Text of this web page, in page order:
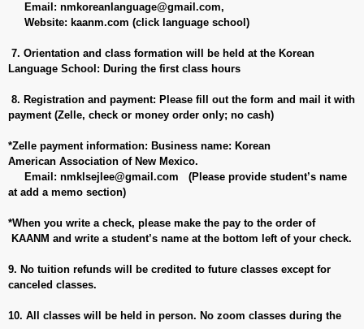
Email: nmkoreanlanguage@gmail.com,
Website: kaanm.com (click language school)
7. Orientation and class formation will be held at the Korean
Language School: During the first class hours
8. Registration and payment: Please fill out the form and mail it with
payment (Zelle, check or money order only; no cash)
*Zelle payment information: Business name: Korean
American Association of New Mexico.
Email: nmklsejlee@gmail.com (Please provide student’s name
at add a memo section)
*When you write a check, please make the pay to the order of
KAANM and write a student’s name at the bottom left of your check.
9. No tuition refunds will be credited to future classes except for
canceled classes.
10. All classes will be held in person. No zoom classes during the